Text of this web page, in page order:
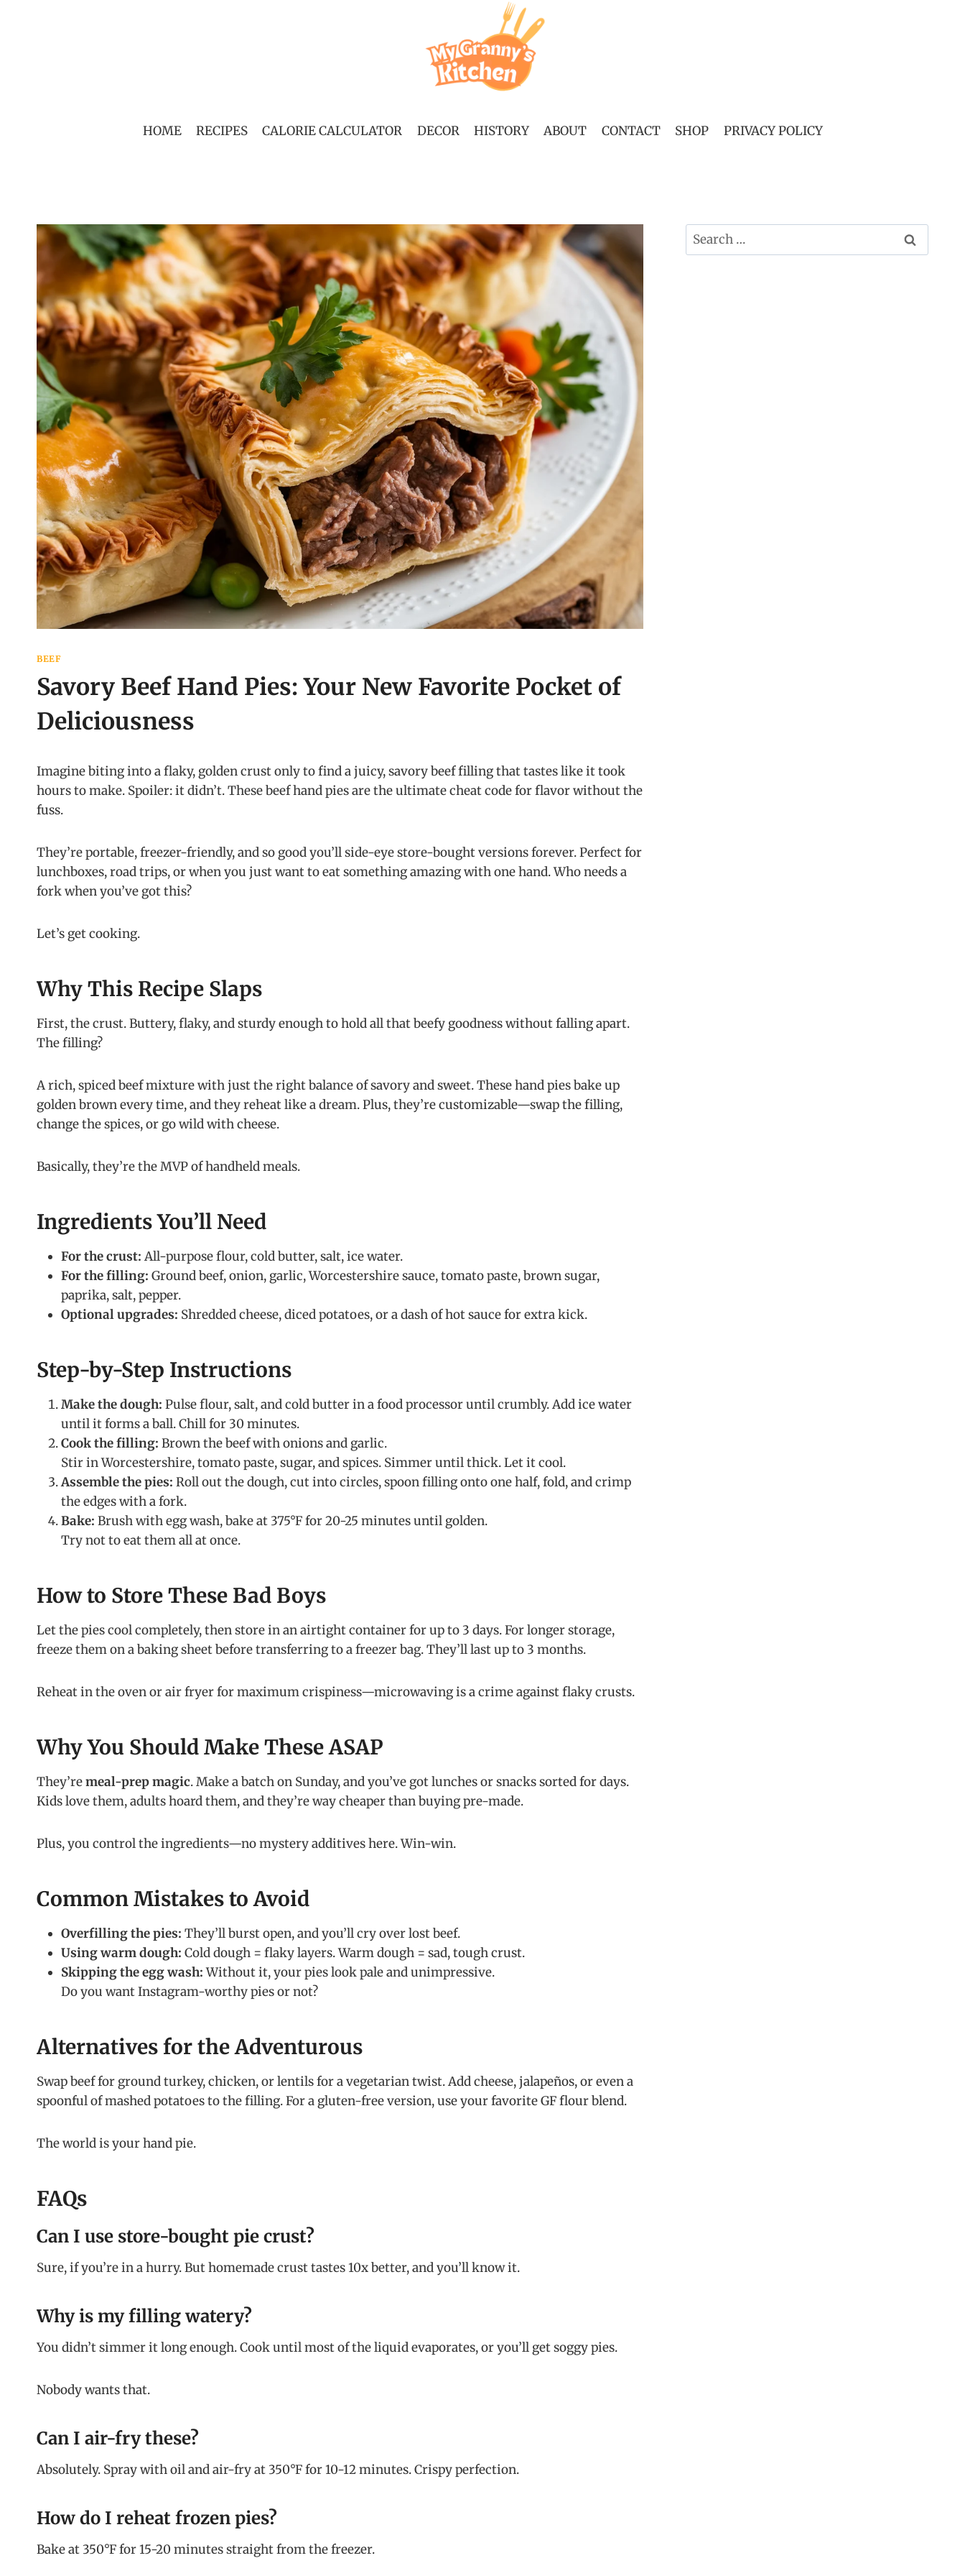
HOME RECIPES CALORIE CALCULATOR DECOR HISTORY ABOUT CONTACT SHOP PRIVACY POLICY
BEEF
Savory Beef Hand Pies: Your New Favorite Pocket of
Deliciousness
Imagine biting into a flaky, golden crust only to find a juicy, savory beef filling that tastes like it took
hours to make. Spoiler: it didn’t. These beef hand pies are the ultimate cheat code for flavor without the
fuss.
They’re portable, freezer-friendly, and so good you’ll side-eye store-bought versions forever. Perfect for
lunchboxes, road trips, or when you just want to eat something amazing with one hand. Who needs a
fork when you’ve got this?
Let’s get cooking.
Why This Recipe Slaps
First, the crust. Buttery, flaky, and sturdy enough to hold all that beefy goodness without falling apart.
The filling?
A rich, spiced beef mixture with just the right balance of savory and sweet. These hand pies bake up
golden brown every time, and they reheat like a dream. Plus, they’re customizable—swap the filling,
change the spices, or go wild with cheese.
Basically, they’re the MVP of handheld meals.
Ingredients You’ll Need
For the crust: All-purpose flour, cold butter, salt, ice water.
For the filling: Ground beef, onion, garlic, Worcestershire sauce, tomato paste, brown sugar,
paprika, salt, pepper.
Optional upgrades: Shredded cheese, diced potatoes, or a dash of hot sauce for extra kick.
Step-by-Step Instructions
Make the dough: Pulse flour, salt, and cold butter in a food processor until crumbly. Add ice water
until it forms a ball. Chill for 30 minutes.
Cook the filling: Brown the beef with onions and garlic.
Stir in Worcestershire, tomato paste, sugar, and spices. Simmer until thick. Let it cool.
Assemble the pies: Roll out the dough, cut into circles, spoon filling onto one half, fold, and crimp
the edges with a fork.
Bake: Brush with egg wash, bake at 375°F for 20-25 minutes until golden.
Try not to eat them all at once.
How to Store These Bad Boys
Let the pies cool completely, then store in an airtight container for up to 3 days. For longer storage,
freeze them on a baking sheet before transferring to a freezer bag. They’ll last up to 3 months.
Reheat in the oven or air fryer for maximum crispiness—microwaving is a crime against flaky crusts.
Why You Should Make These ASAP
They’remeal-prep magic. Make a batch on Sunday, and you’ve got lunches or snacks sorted for days.
Kids love them, adults hoard them, and they’re way cheaper than buying pre-made.
Plus, you control the ingredients—no mystery additives here. Win-win.
Common Mistakes to Avoid
Overfilling the pies: They’ll burst open, and you’ll cry over lost beef.
Using warm dough: Cold dough = flaky layers. Warm dough = sad, tough crust.
Skipping the egg wash:Without it, your pies look pale and unimpressive.
Do you want Instagram-worthy pies or not?
Alternatives for the Adventurous
Swap beef for ground turkey, chicken, or lentils for a vegetarian twist. Add cheese, jalapeños, or even a
spoonful of mashed potatoes to the filling. For a gluten-free version, use your favorite GF flour blend.
The world is your hand pie.
FAQs
Can I use store-bought pie crust?
Sure, if you’re in a hurry. But homemade crust tastes 10x better, and you’ll know it.
Why is my filling watery?
You didn’t simmer it long enough. Cook until most of the liquid evaporates, or you’ll get soggy pies.
Nobody wants that.
Can I air-fry these?
Absolutely. Spray with oil and air-fry at 350°F for 10-12 minutes. Crispy perfection.
How do I reheat frozen pies?
Bake at 350°F for 15-20 minutes straight from the freezer.
Search
for: